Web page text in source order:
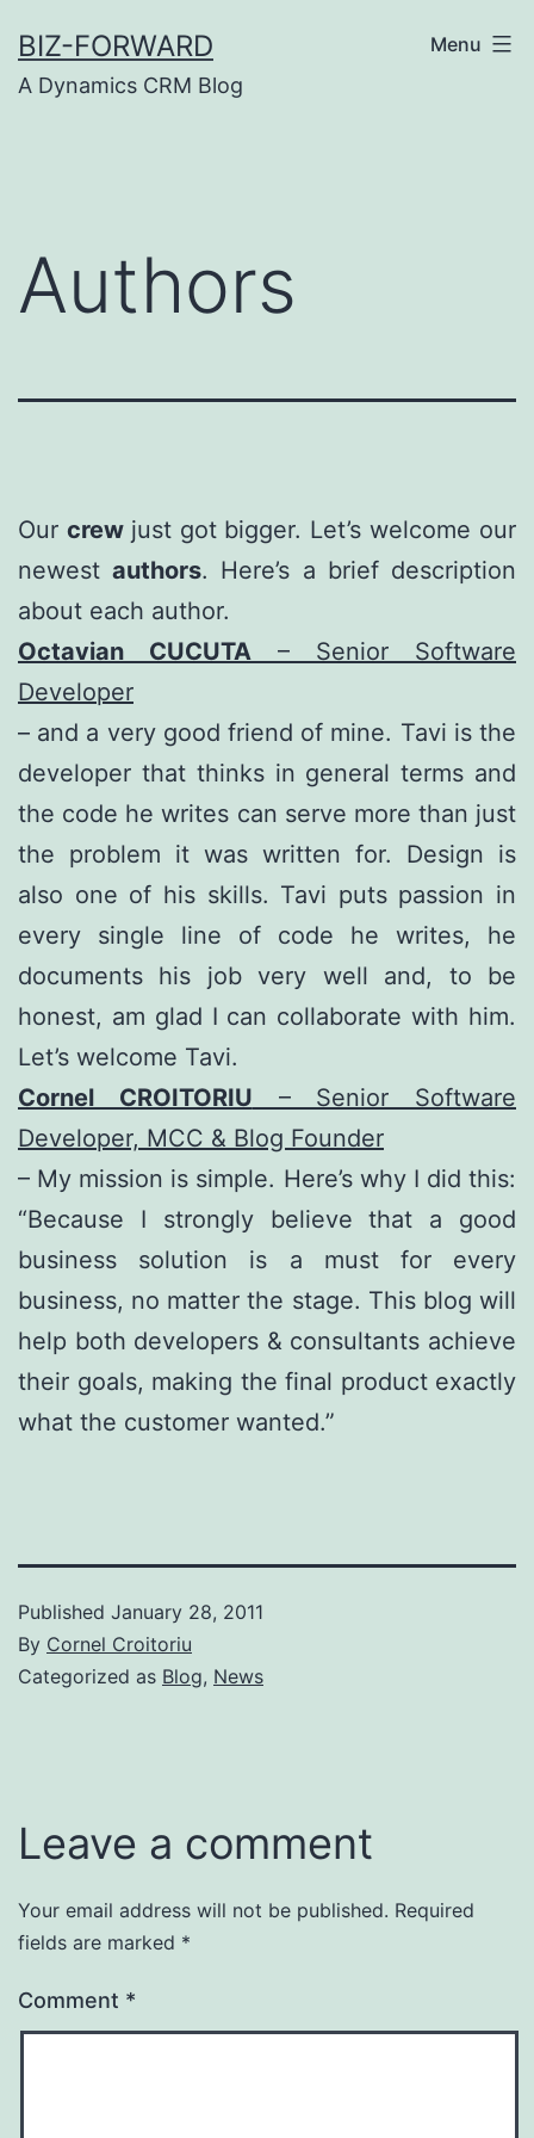
to
content
BIZ-FORWARD
A Dynamics CRM Blog
Menu
Authors
Our crew just got bigger. Let’s welcome our
newestauthors. Here’s a brief description
about each author.
Octavian CUCUTA – Senior Software
Developer
– and a very good friend of mine. Tavi is the
developer that thinks in general terms and
the code he writes can serve more than just
the problem it was written for. Design is
also one of his skills. Tavi puts passion in
every single line of code he writes, he
documents his job very well and, to be
honest, am glad I can collaborate with him.
Let’s welcome Tavi.
Cornel CROITORIU – Senior Software
Developer, MCC & Blog Founder
– My mission is simple. Here’s why I did this:
“Because I strongly believe that a good
business solution is a must for every
business, no matter the stage. This blog will
help both developers & consultants achieve
their goals, making the final product exactly
what the customer wanted.”
Published January 28, 2011
By Cornel Croitoriu
Categorized as Blog, News
Leave a comment
Your email address will not be published. Required
fields are marked *
Comment *